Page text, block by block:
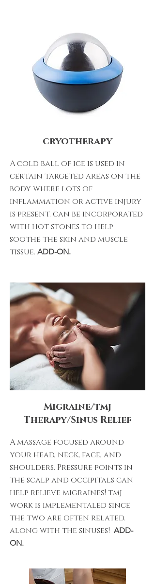
cryotherapy
A cold ball of ice is used in
certain targeted areas on the
body where lots of
inflammation or active injury
is present. can be incorporated
with hot stones to help
soothe the skin and muscle
tissue. ADD-ON.
Migraine/tmj
Therapy/Sinus Relief
A massage focused around
your head, neck, face, and
shoulders. Pressure points in
the scalp and occipitals can
help relieve migraines! tmj
work is implementaled since
the two are often related.
along with the sinuses! ADD-
ON.